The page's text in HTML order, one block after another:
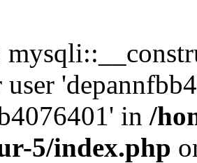
in /
5/index.php